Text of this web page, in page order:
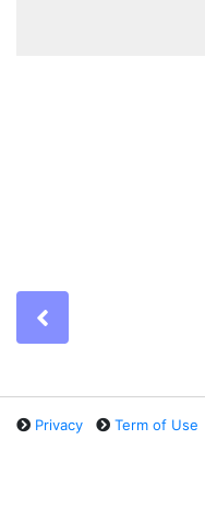
Privacy Term of Use